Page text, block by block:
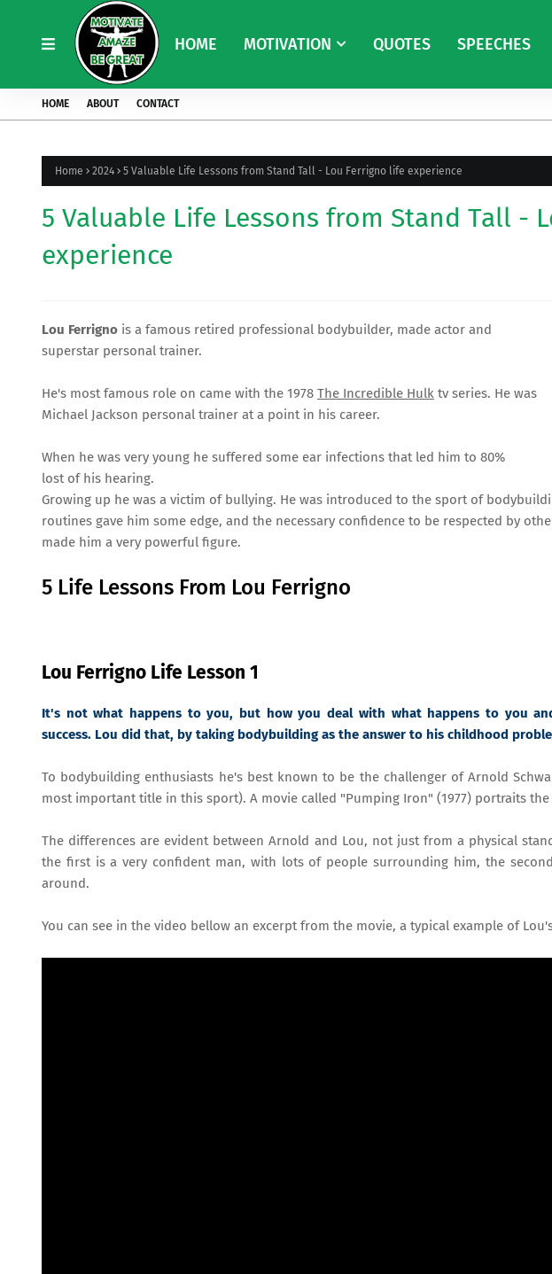
HOME MOTIVATION QUOTES SPEECHES
HOME ABOUT CONTACT
Home 2024 5 Valuable Life Lessons from Stand Tall - Lou Ferrigno life experience
5 Valuable Life Lessons from Stand Tall -
experience
Lou Ferrigno is a famous retired professional bodybuilder, made actor and
superstar personal trainer.
He's most famous role on came with the 1978 The Incredible Hulk tv series. He was
Michael Jackson personal trainer at a point in his career.
When he was very young he suffered some ear infections that led him to 80%
lost of his hearing.
Growing up he was a victim of bullying. He was introduced to the sport of
routines gave him some edge, and the necessary confidence to be respected by
made him a very powerful figure.
5 Life Lessons From Lou Ferrigno
Lou Ferrigno Life Lesson 1
It's not what happens to you, but how you deal with what happens to you
success. Lou did that, by taking bodybuilding as the answer to his childhood
To bodybuilding enthusiasts he's best known to be the challenger of Arnold
most important title in this sport). A movie called "Pumping Iron" (1977) portraits
The differences are evident between Arnold and Lou, not just from a physical
the first is a very confident man, with lots of people surrounding him, the
around.
You can see in the video bellow an excerpt from the movie, a typical example of